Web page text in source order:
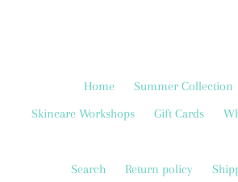
Home Summer Collection
Skincare Workshops
Gift Cards
Search Return policy